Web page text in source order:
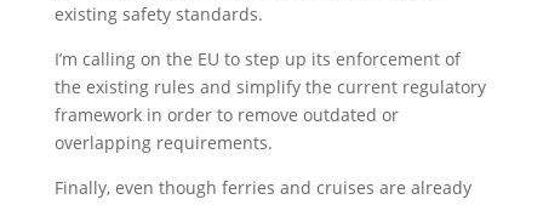
existing safety standards.
I’m calling on the EU to step up its enforcement of
the existing rules and simplify the current regulatory
framework in order to remove outdated or
overlapping requirements.
Finally, even though ferries and cruises are already